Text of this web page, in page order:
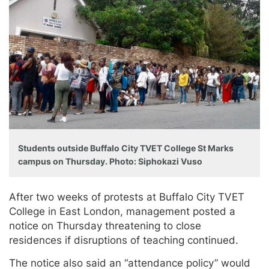
Students outside Buffalo City TVET College St Marks
campus on Thursday. Photo: Siphokazi Vuso
After two weeks of protests at Buffalo City TVET
College in East London, management posted a
notice on Thursday threatening to close
residences if disruptions of teaching continued.
The notice also said an “attendance policy” would